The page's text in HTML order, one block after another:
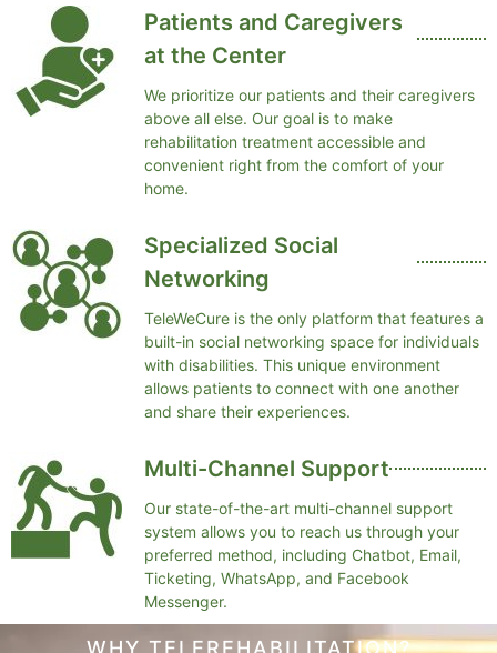
Patients and Caregivers
at the Center
We prioritize our patients and their caregivers
above all else. Our goal is to make
rehabilitation treatment accessible and
convenient right from the comfort of your
home.
Specialized Social
Networking
TeleWeCure is the only platform that features a
built-in social networking space for individuals
with disabilities. This unique environment
allows patients to connect with one another
and share their experiences.
Multi-Channel Support
Our state-of-the-art multi-channel support
system allows you to reach us through your
preferred method, including Chatbot, Email,
Ticketing, WhatsApp, and Facebook
Messenger.
WHY TELEREHABILITATION?